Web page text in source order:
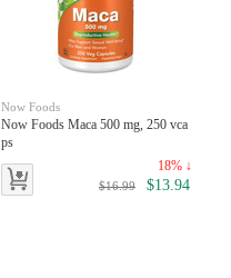
Now Foods
Now Foods Maca 500 mg, 250 vca
ps
18% ↓
$16.99 $13.94